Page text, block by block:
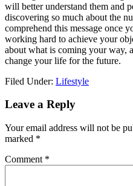
will better understand them and
discovering so much about the
comprehend this message once
working hard to achieve your
about what is coming your way,
change your life for the future.
Filed Under: Lifestyle
Reader
Leave a Reply
Your email address will not be
marked *
Comment *